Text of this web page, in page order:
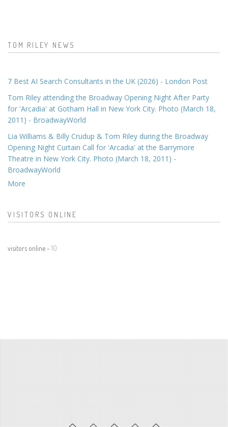
TOM RILEY NEWS
7 Best AI Search Consultants in the UK (2026) - London Post
Tom Riley attending the Broadway Opening Night After Party
for 'Arcadia' at Gotham Hall in New York City. Photo (March 18,
2011) - BroadwayWorld
Lia Williams & Billy Crudup & Tom Riley during the Broadway
Opening Night Curtain Call for 'Arcadia' at the Barrymore
Theatre in New York City. Photo (March 18, 2011) -
BroadwayWorld
More
VISITORS ONLINE
visitors online - 10